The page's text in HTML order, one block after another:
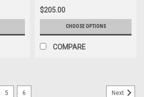
$205.00
CHOOSE OPTIONS
COMPARE
5 6 Next